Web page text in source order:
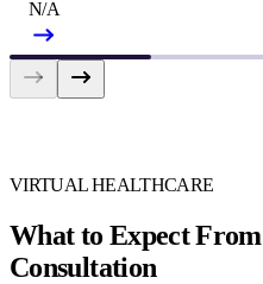
N/A
VIRTUAL HEALTHCARE
What to Expect
Consultation